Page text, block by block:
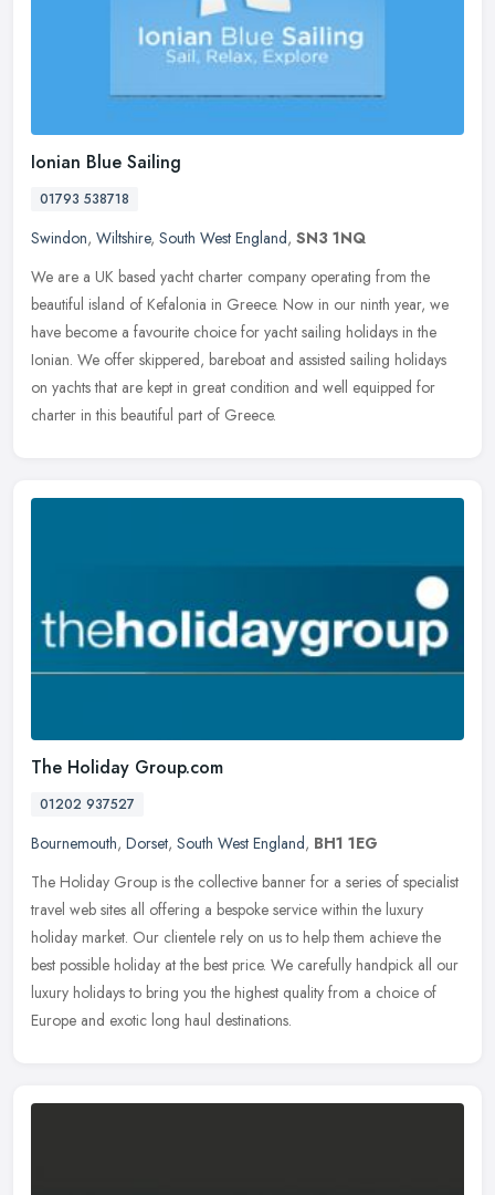
Ionian Blue Sailing
01793 538718
Swindon, Wiltshire, South West England, SN3 1NQ
We are a UK based yacht charter company operating from the
beautiful island of Kefalonia in Greece. Now in our ninth year, we
have become a favourite choice for yacht sailing holidays in the
Ionian. We offer skippered, bareboat and assisted sailing holidays
on yachts that are kept in great condition and well equipped for
charter in this beautiful part of Greece.
The Holiday Group.com
01202 937527
Bournemouth, Dorset, South West England, BH1 1EG
The Holiday Group is the collective banner for a series of specialist
travel web sites all offering a bespoke service within the luxury
holiday market. Our clientele rely on us to help them achieve the
best possible holiday at the best price. We carefully handpick all our
luxury holidays to bring you the highest quality from a choice of
Europe and exotic long haul destinations.